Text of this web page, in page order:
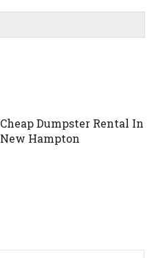
Cheap Dumpster Rental In
New Hampton